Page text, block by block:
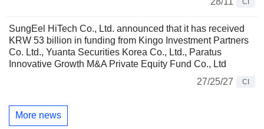
SungEel HiTech Co., Ltd. announced that it has received
KRW 53 billion in funding from Kingo Investment Partners
Co. Ltd., Yuanta Securities Korea Co., Ltd., Paratus
Innovative Growth M&A Private Equity Fund Co., Ltd
27/25/27
CI
More news